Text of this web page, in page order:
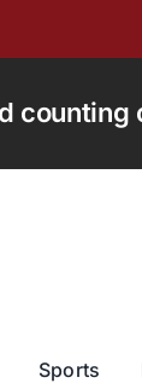
counting
Sports